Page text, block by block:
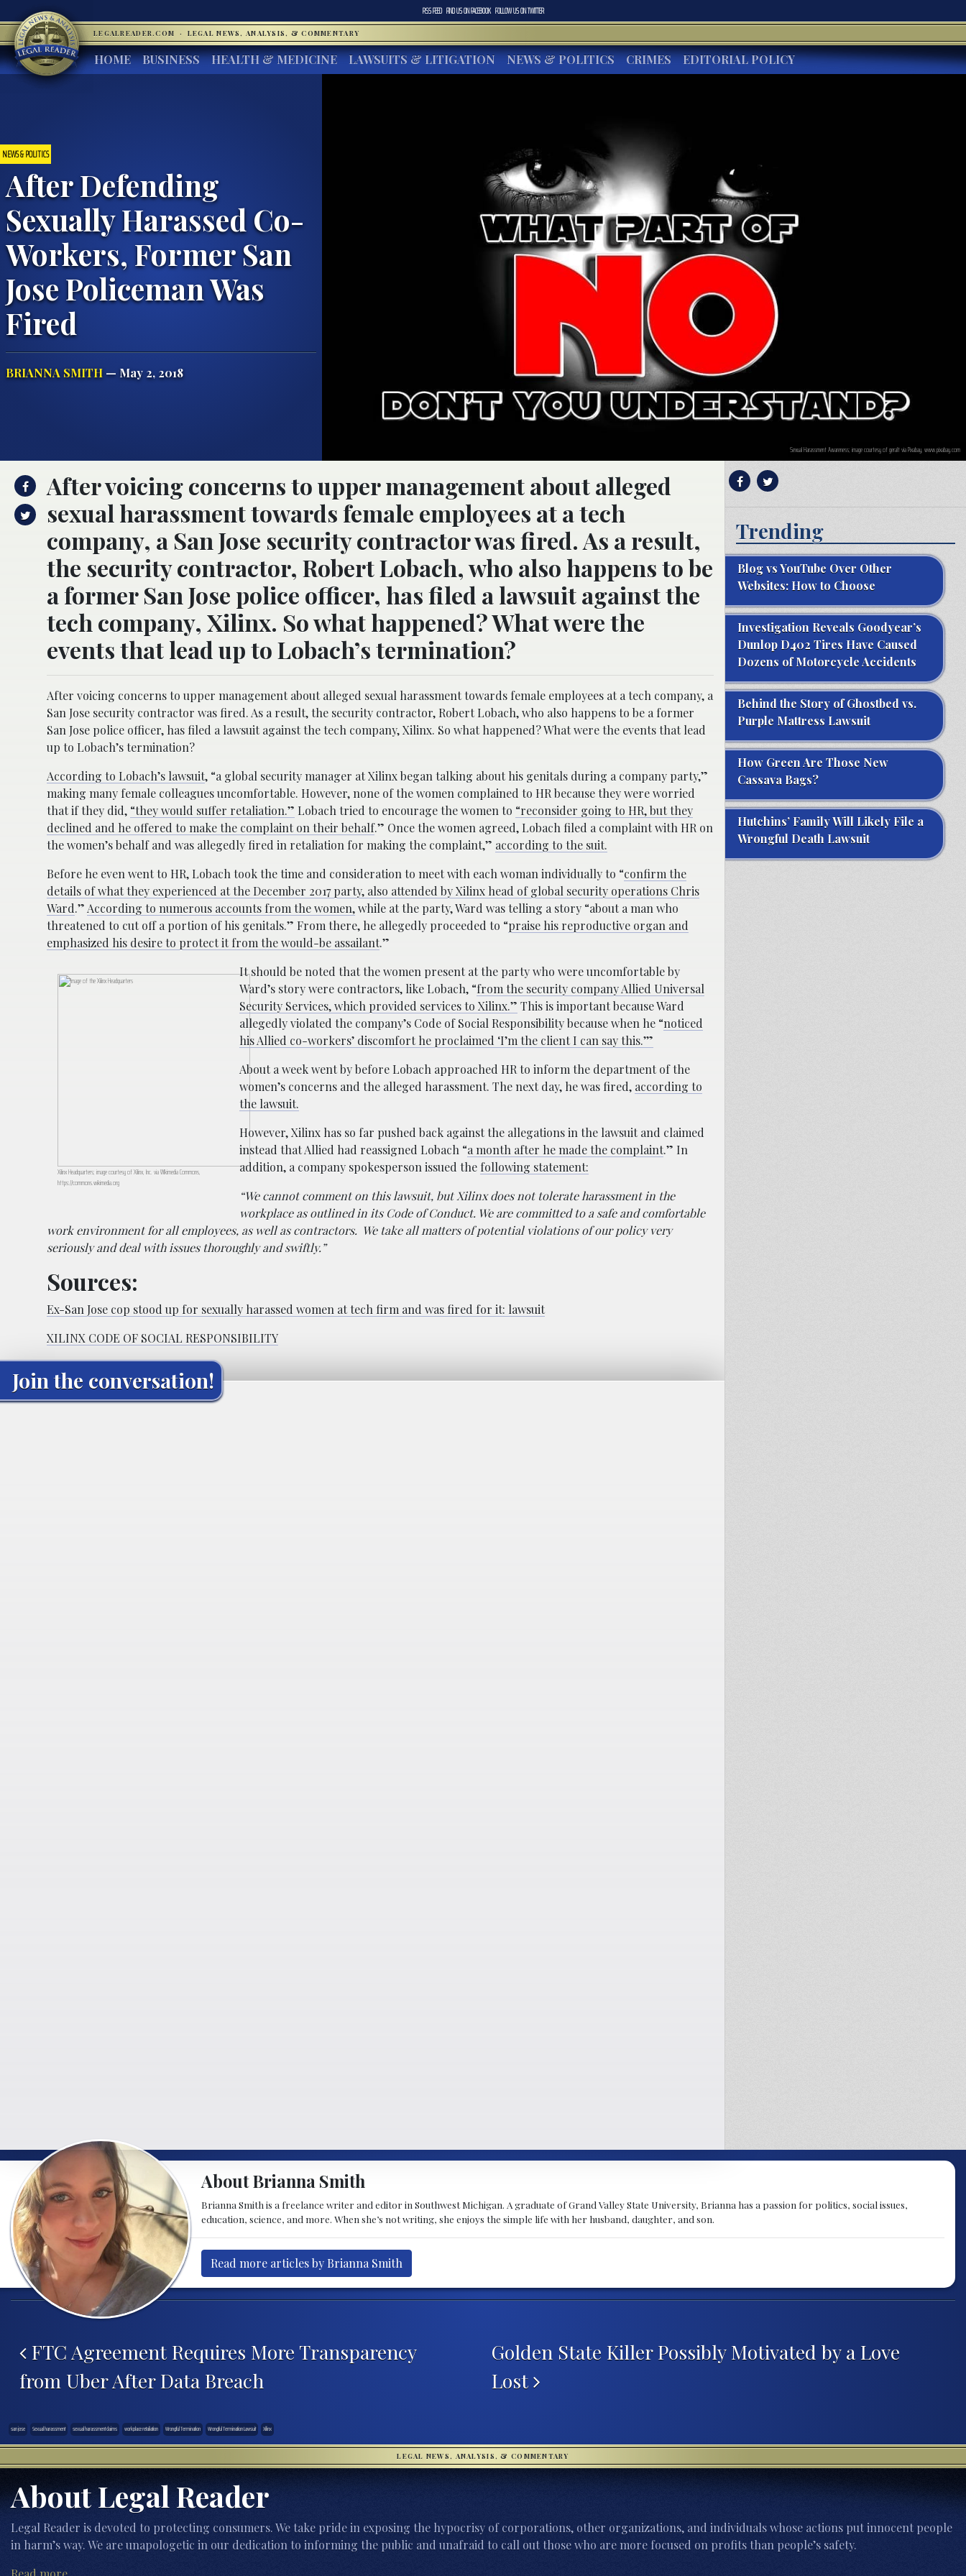
RSS FEED FIND US ONFACEBOOK FOLLOW US ONTWITTER
LEGALREADER.COM · LEGAL NEWS, ANALYSIS, & COMMENTARY
HOME BUSINESS HEALTH & MEDICINE LAWSUITS & LITIGATION NEWS & POLITICS CRIMES EDITORIAL POLICY
NEWS & POLITICS
After Defending
Sexually Harassed Co-
Workers, Former San
Jose Policeman Was
Fired
BRIANNA SMITH— May 2, 2018
Sexual Harassment Awareness; image courtesy of geralt via Pixabay, www.pixabay.com
After voicing concerns to upper management about alleged
sexual harassment towards female employees at a tech
company, a San Jose security contractor was fired. As a result,
the security contractor, Robert Lobach, who also happens to be
a former San Jose police officer, has filed a lawsuit against the
tech company, Xilinx. So what happened? What were the
events that lead up to Lobach’s termination?
After voicing concerns to upper management about alleged sexual harassment towards female employees at a tech company, a
San Jose security contractor was fired. As a result, the security contractor, Robert Lobach, who also happens to be a former
San Jose police officer, has filed a lawsuit against the tech company, Xilinx. So what happened? What were the events that lead
up to Lobach’s termination?
According to Lobach’s lawsuit, “a global security manager at Xilinx began talking about his genitals during a company party,”
making many female colleagues uncomfortable. However, none of the women complained to HR because they were worried
that if they did, “they would suffer retaliation.” Lobach tried to encourage the women to “reconsider going to HR, but they
declined and he offered to make the complaint on their behalf.” Once the women agreed, Lobach filed a complaint with HR on
the women’s behalf and was allegedly fired in retaliation for making the complaint,” according to the suit.
Before he even went to HR, Lobach took the time and consideration to meet with each woman individually to “confirm the
details of what they experienced at the December 2017 party, also attended by Xilinx head of global security operations Chris
Ward.” According to numerous accounts from the women,while at the party, Ward was telling a story “about a man who
threatened to cut off a portion of his genitals.” From there, he allegedly proceeded to “praise his reproductive organ and
emphasized his desire to protect it from the would-be assailant.”
Xilinx Headquarters; image courtesy of Xilinx, Inc. via WIkimedia Commons,
https://commons.wikimedia.org
It should be noted that the women present at the party who were uncomfortable by
Ward’s story were contractors, like Lobach, “from the security company Allied Universal
Security Services, which provided services to Xilinx.” This is important because Ward
allegedly violated the company’s Code of Social Responsibility because when he “noticed
his Allied co-workers’ discomfort he proclaimed ‘I’m the client I can say this.’”
About a week went by before Lobach approached HR to inform the department of the
women’s concerns and the alleged harassment. The next day, he was fired, according to
the lawsuit.
However, Xilinx has so far pushed back against the allegations in the lawsuit and claimed
instead that Allied had reassigned Lobach “a month after he made the complaint.” In
addition, a company spokesperson issued the following statement:
“We cannot comment on this lawsuit, but Xilinx does not tolerate harassment in the
workplace as outlined in its Code of Conduct. We are committed to a safe and comfortable
work environment for all employees, as well as contractors. We take all matters of potential violations of our policy very
seriously and deal with issues thoroughly and swiftly.”
Sources:
Ex-San Jose cop stood up for sexually harassed women at tech firm and was fired for it: lawsuit
XILINX CODE OF SOCIAL RESPONSIBILITY
Join the conversation!
Trending
Blog vs YouTube Over Other
Websites: How to Choose
Investigation Reveals Goodyear’s
Dunlop D402 Tires Have Caused
Dozens of Motorcycle Accidents
Behind the Story of Ghostbed vs.
Purple Mattress Lawsuit
How Green Are Those New
Cassava Bags?
Hutchins’ Family Will Likely File a
Wrongful Death Lawsuit
About Brianna Smith
Brianna Smith is a freelance writer and editor in Southwest Michigan. A graduate of Grand Valley State University, Brianna has a passion for politics, social issues,
education, science, and more. When she’s not writing, she enjoys the simple life with her husband, daughter, and son.
Read more articles by Brianna Smith
Post navigation
FTC Agreement Requires More Transparency
from Uber After Data Breach
Golden State Killer Possibly Motivated by a Love
Lost
san jose Sexual harassment sexual harassment claims workplace retaliation Wrongful Termination Wrongful Termination Lawsuit Xilinx
LEGAL NEWS, ANALYSIS, & COMMENTARY
About Legal Reader
Legal Reader is devoted to protecting consumers. We take pride in exposing the hypocrisy of corporations, other organizations, and individuals whose actions put innocent people
in harm’s way. We are unapologetic in our dedication to informing the public and unafraid to call out those who are more focused on profits than people’s safety.